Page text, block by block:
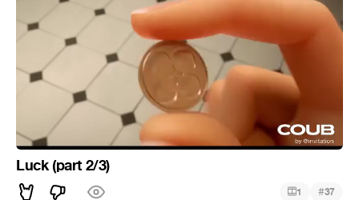
Luck (part 2/3)
1 #37